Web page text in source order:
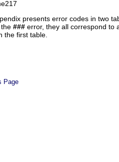
presents error codes in two
### error, they all correspond to
the first table.
Page